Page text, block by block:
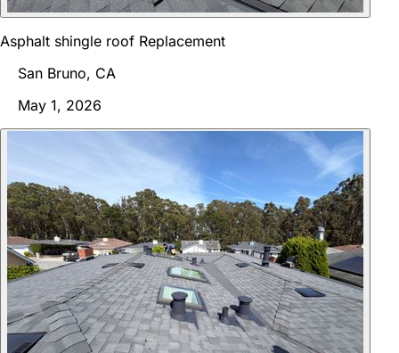
Asphalt shingle roof Replacement
San Bruno, CA
May 1, 2026